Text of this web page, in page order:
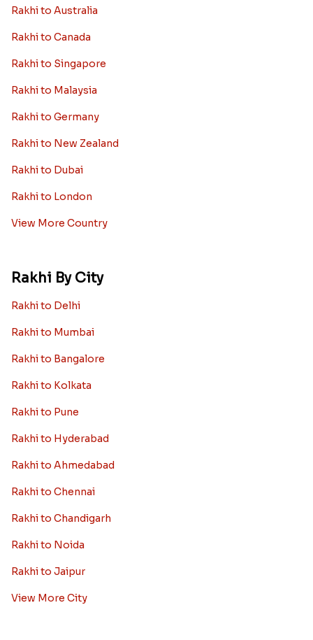
Rakhi to Australia
Rakhi to Canada
Rakhi to Singapore
Rakhi to Malaysia
Rakhi to Germany
Rakhi to New Zealand
Rakhi to Dubai
Rakhi to London
View More Country
Rakhi By City
Rakhi to Delhi
Rakhi to Mumbai
Rakhi to Bangalore
Rakhi to Kolkata
Rakhi to Pune
Rakhi to Hyderabad
Rakhi to Ahmedabad
Rakhi to Chennai
Rakhi to Chandigarh
Rakhi to Noida
Rakhi to Jaipur
View More City